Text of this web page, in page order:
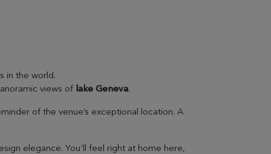
in the world.
views of lake Geneva.
of the venue’s exceptional location. A
elegance. You'll feel right at home here,